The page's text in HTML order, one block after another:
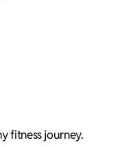
fitness journey.